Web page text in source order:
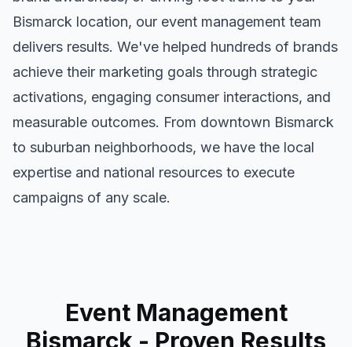
Bismarck location, our event management team
delivers results. We've helped hundreds of brands
achieve their marketing goals through strategic
activations, engaging consumer interactions, and
measurable outcomes. From downtown Bismarck
to suburban neighborhoods, we have the local
expertise and national resources to execute
campaigns of any scale.
Event Management
Bismarck - Proven Results